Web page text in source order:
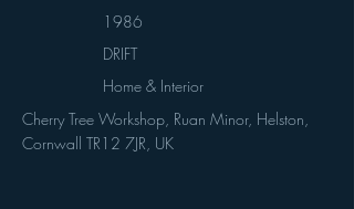
1986
DRIFT
Home & Interior
Cherry Tree Workshop, Ruan Minor, Helston,
Cornwall TR12 7JR, UK